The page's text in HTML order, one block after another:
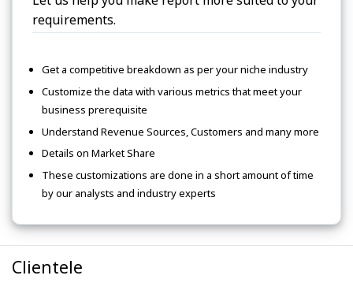
requirements.
Get a competitive breakdown as per your niche industry
Customize the data with various metrics that meet your
business prerequisite
Understand Revenue Sources, Customers and many more
Details on Market Share
These customizations are done in a short amount of time
by our analysts and industry experts
Clientele